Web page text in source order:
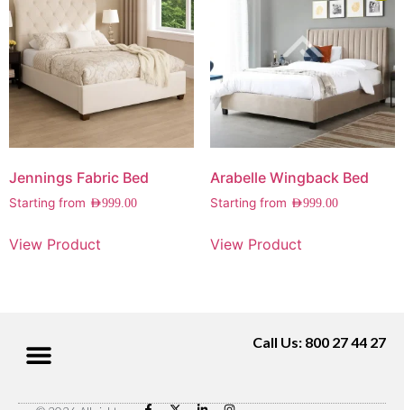
Jennings Fabric Bed
Starting from AED999.00
View Product
Arabelle Wingback Bed
Starting from AED999.00
View Product
Call Us: 800 27 44 27